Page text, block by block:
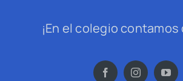
¡En el colegio contamos